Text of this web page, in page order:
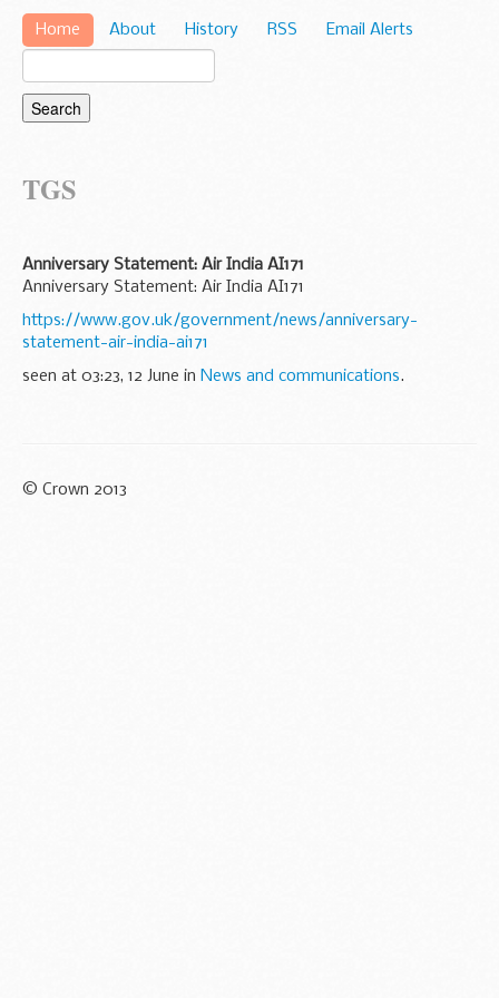
Home About History RSS Email Alerts
TGS
Anniversary Statement: Air India AI171
Anniversary Statement: Air India AI171
https://www.gov.uk/government/news/anniversary-
statement-air-india-ai171
seen at 03:23, 12 June in News and communications.
© Crown 2013